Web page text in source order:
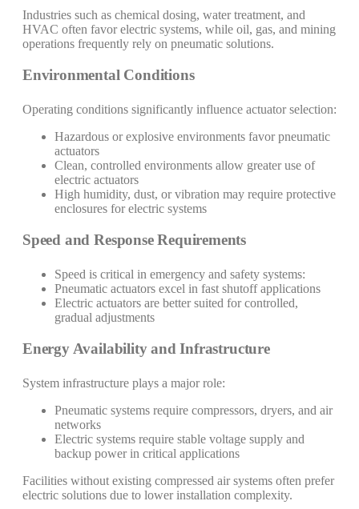
Industries such as chemical dosing, water treatment, and
HVAC often favor electric systems, while oil, gas, and mining
operations frequently rely on pneumatic solutions.
Environmental Conditions
Operating conditions significantly influence actuator selection:
Hazardous or explosive environments favor pneumatic
actuators
Clean, controlled environments allow greater use of
electric actuators
High humidity, dust, or vibration may require protective
enclosures for electric systems
Speed and Response Requirements
Speed is critical in emergency and safety systems:
Pneumatic actuators excel in fast shutoff applications
Electric actuators are better suited for controlled,
gradual adjustments
Energy Availability and Infrastructure
System infrastructure plays a major role:
Pneumatic systems require compressors, dryers, and air
networks
Electric systems require stable voltage supply and
backup power in critical applications
Facilities without existing compressed air systems often prefer
electric solutions due to lower installation complexity.